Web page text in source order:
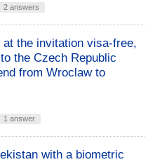
2 answers
the invitation visa-free,
the Czech Republic
from Wroclaw to
1 answer
with a biometric